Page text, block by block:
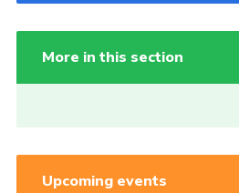
More in this section
Upcoming events